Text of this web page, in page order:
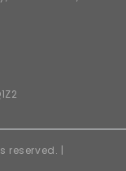
reserved. |